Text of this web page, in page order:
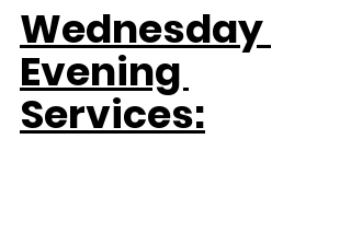
Wednesday
Evening
Services: